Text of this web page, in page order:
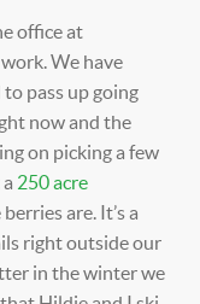
office at
We have
pass up going
now and the
on picking a few
250 acre
are. It’s a
right outside our
in the winter we